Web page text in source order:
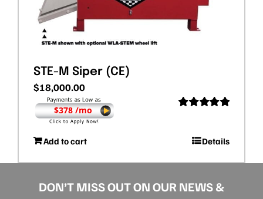
STE-M Siper (CE)
$18,000.00
$378 /mo
Add to cart Details
DON’T MISS OUT ON OUR NEWS &